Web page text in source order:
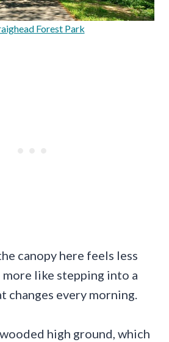
Forest Park
canopy here feels less
more like stepping into a
changes every morning.
high ground, which